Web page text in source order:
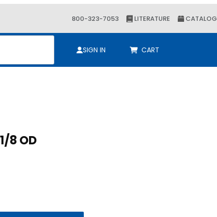
800-323-7053 LITERATURE CATALOG
SIGN IN CART
CUSH A CLAW 1-1/8 OD